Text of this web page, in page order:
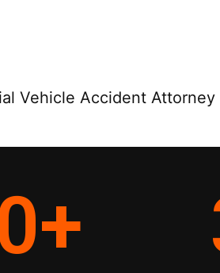
Vehicle Accident Attorney
+